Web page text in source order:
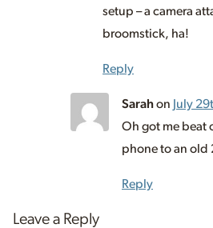
setup – a camera
broomstick, ha!
Reply
Sarahon July
Oh got me beat
phone to an old
Reply
Leave a Reply